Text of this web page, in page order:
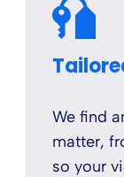
We find
matter,
so your